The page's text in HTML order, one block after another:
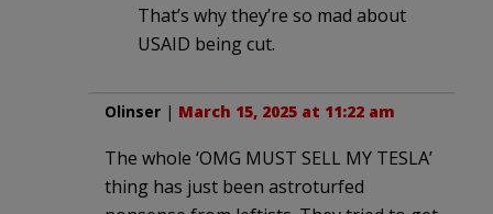
That’s why they’re so mad about
USAID being cut.
Olinser | March 15, 2025 at 11:22 am
The whole ‘OMG MUST SELL MY TESLA’
thing has just been astroturfed